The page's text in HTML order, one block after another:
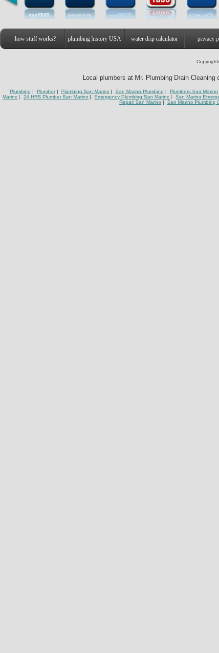
how stuff works? plumbing history USA water drip calculator privacy
Local plumbers at Mr. Plumbing Drain
Plumbing | Plumber | Plumbing San Marino | San Marino Plumbing |
Plumbers San Marino
Marino | 24 HRS Plumber San Marino | Emergency Plumbing San Marino |
San Marino
Repair San Marino | San Marino Plumbing